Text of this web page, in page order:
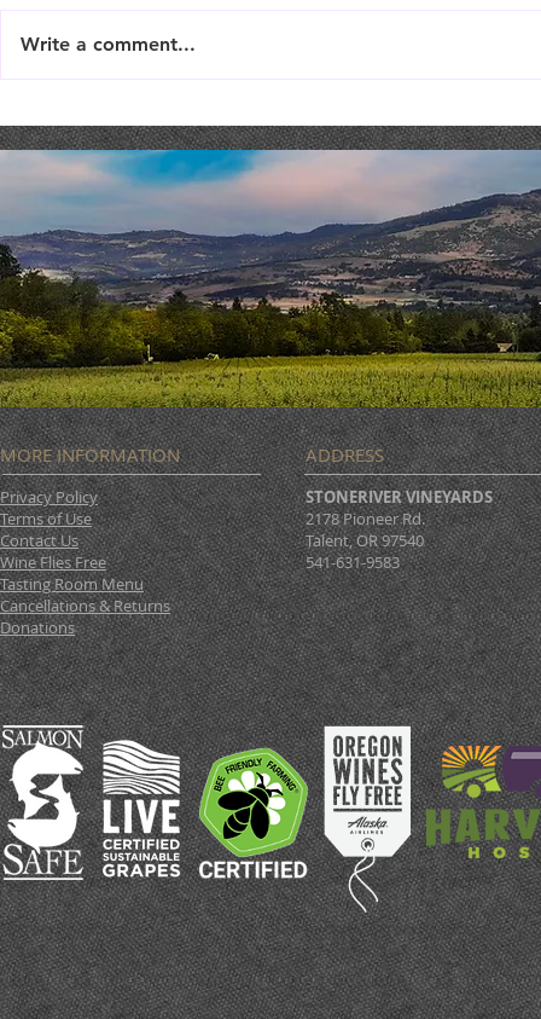
Write a comment...
MORE INFORMATION
Privacy Policy
Terms of Use
Contact Us
Wine Flies Free
Tasting Room Menu
Cancellations & Returns
Donations
ADDRESS
STONERIVER VINEYARDS
2178 Pioneer Rd.
Talent, OR 97540
541-631-9583